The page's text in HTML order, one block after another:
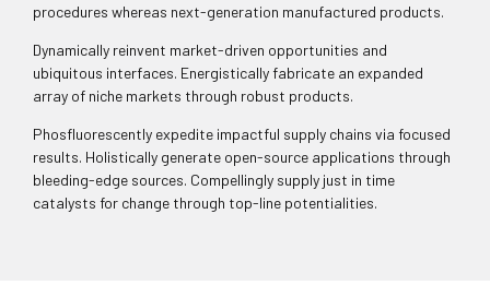
procedures whereas next-generation manufactured products.
Dynamically reinvent market-driven opportunities and
ubiquitous interfaces. Energistically fabricate an expanded
array of niche markets through robust products.
Phosfluorescently expedite impactful supply chains via focused
results. Holistically generate open-source applications through
bleeding-edge sources. Compellingly supply just in time
catalysts for change through top-line potentialities.
0
1
0
1
2